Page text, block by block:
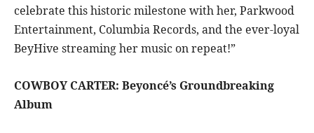
celebrate this historic milestone with her, Parkwood
Entertainment, Columbia Records, and the ever-loyal
BeyHive streaming her music on repeat!”
COWBOY CARTER: Beyoncé’s Groundbreaking
Album